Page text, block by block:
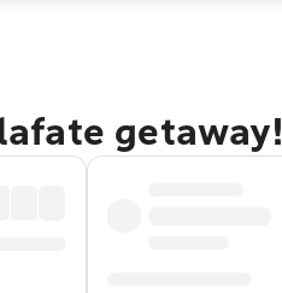
getaway!